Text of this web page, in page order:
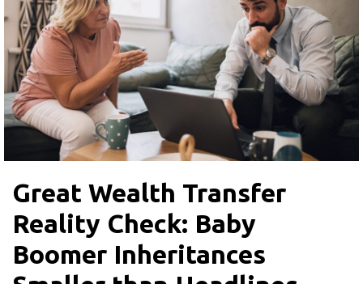
Great Wealth Transfer
Reality Check: Baby
Boomer Inheritances